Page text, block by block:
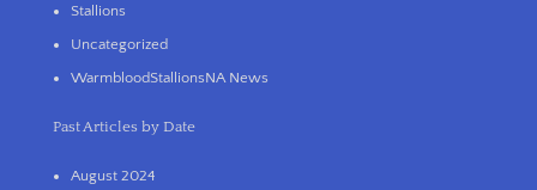
Stallions
Uncategorized
WarmbloodStallionsNA News
Past Articles by Date
August 2024